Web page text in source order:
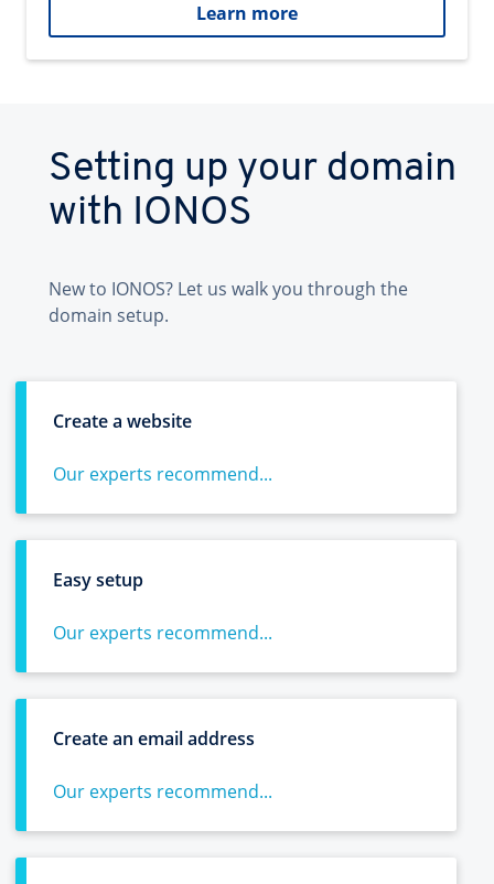
Learn more
Setting up your domain
with IONOS
New to IONOS? Let us walk you through the
domain setup.
Create a website
Our experts recommend...
Easy setup
Our experts recommend...
Create an email address
Our experts recommend...